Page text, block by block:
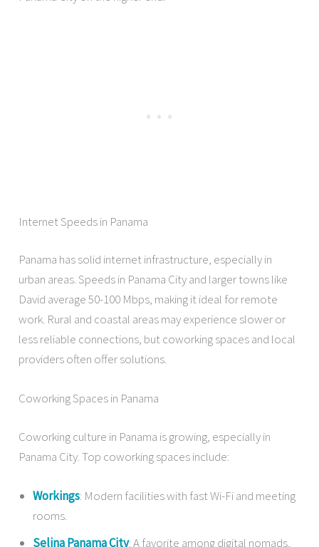
Internet Speeds in Panama
Panama has solid internet infrastructure, especially in
urban areas. Speeds in Panama City and larger towns like
David average 50-100 Mbps, making it ideal for remote
work. Rural and coastal areas may experience slower or
less reliable connections, but coworking spaces and local
providers often offer solutions.
Coworking Spaces in Panama
Coworking culture in Panama is growing, especially in
Panama City. Top coworking spaces include:
Workings: Modern facilities with fast Wi-Fi and meeting
rooms.
Selina Panama City: A favorite among digital nomads,